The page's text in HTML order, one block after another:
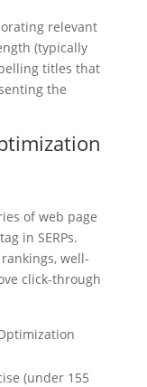
relevant
(typically
titles that
the
of web page
in SERPs.
rankings, well-
click-through
(under 155